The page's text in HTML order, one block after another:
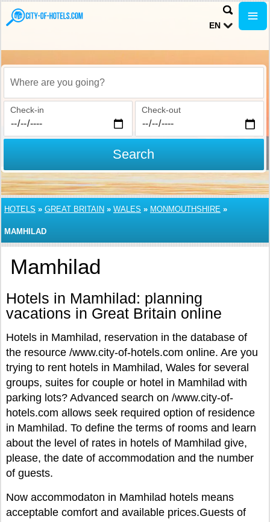
EN
Where are you going?
Check-in Check-out
Search
HOTELS » GREAT BRITAIN » WALES » MONMOUTHSHIRE »
MAMHILAD
Mamhilad
Hotels in Mamhilad: planning
vacations in Great Britain online
Hotels in Mamhilad, reservation in the database of
the resource /www.city-of-hotels.com online. Are you
trying to rent hotels in Mamhilad, Wales for several
groups, suites for couple or hotel in Mamhilad with
parking lots? Advanced search on /www.city-of-
hotels.com allows seek required option of residence
in Mamhilad. To define the terms of rooms and learn
about the level of rates in hotels of Mamhilad give,
please, the date of accommodation and the number
of guests.
Now accommodaton in Mamhilad hotels means
acceptable comfort and available prices.Guests of